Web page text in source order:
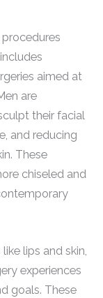
aimed at
are
their facial
and reducing
These
chiseled and
lips and skin,
experiences
goals. These